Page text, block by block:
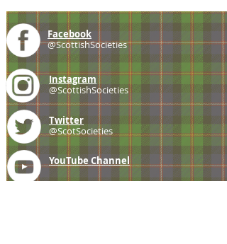
Facebook
@ScottishSocieties
Instagram
@ScottishSocieties
Twitter
@ScotSocieties
YouTube Channel